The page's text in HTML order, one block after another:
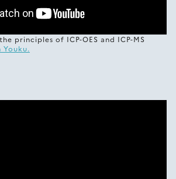
principles of ICP-OES and ICP-MS